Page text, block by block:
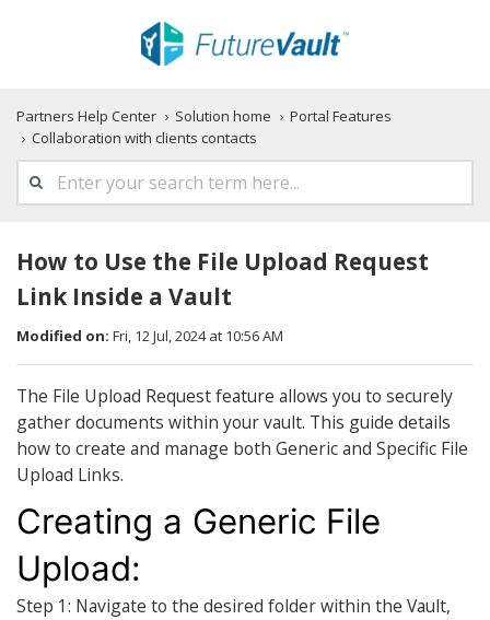
Partners Help Center Solution home
Portal Features
Collaboration with clients contacts
How to Use the File Upload Request
Link Inside a Vault
Modified on: Fri, 12 Jul, 2024 at 10:56 AM
The File Upload Request feature allows you to securely
gather documents within your vault. This guide details
how to create and manage both Generic and Specific File
Upload Links.
Creating a Generic File
Upload:
Step 1: Navigate to the desired folder within the Vault,